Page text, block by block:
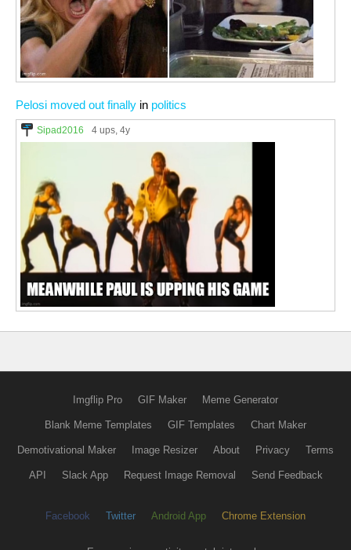
Pelosi moved out finally in politics
Sipad2016 4 ups, 4y
Imgflip Pro GIF Maker Meme Generator
Blank Meme Templates GIF Templates Chart Maker
Demotivational Maker Image Resizer About Privacy Terms
API Slack App Request Image Removal Send Feedback
Facebook Twitter Android App Chrome Extension